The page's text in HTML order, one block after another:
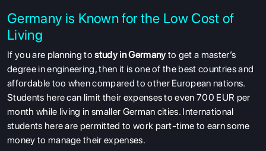
Germany is Known for the Low Cost of
Living
If you are planning tostudy in Germanyto get a master’s
degree in engineering, then it is one of the best countries and
affordable too when compared to other European nations.
Students here can limit their expenses to even 700 EUR per
month while living in smaller German cities. International
students here are permitted to work part-time to earn some
money to manage their expenses.